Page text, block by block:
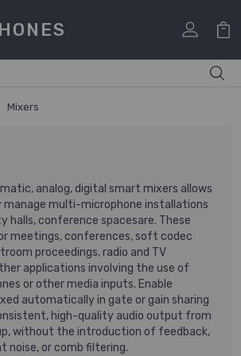
Mixers
analog, digital smart mixers allows
multi-microphone installations
halls, conference spacesare. These
meetings, conferences, soft codec
proceedings, radio and TV
applications involving the use of
or other media inputs. Enable
automatically in gate or gain sharing
high-quality audio output from
without the introduction of feedback,
noise, or comb filtering.